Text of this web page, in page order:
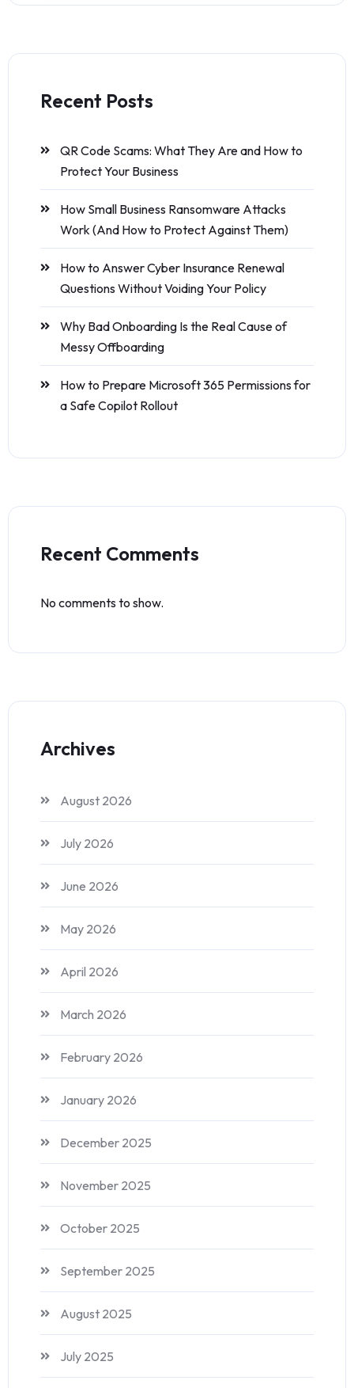
Recent Posts
QR Code Scams: What They Are and How to
Protect Your Business
How Small Business Ransomware Attacks
Work (And How to Protect Against Them)
How to Answer Cyber Insurance Renewal
Questions Without Voiding Your Policy
Why Bad Onboarding Is the Real Cause of
Messy Offboarding
How to Prepare Microsoft 365 Permissions for
a Safe Copilot Rollout
Recent Comments
No comments to show.
Archives
August 2026
July 2026
June 2026
May 2026
April 2026
March 2026
February 2026
January 2026
December 2025
November 2025
October 2025
September 2025
August 2025
July 2025